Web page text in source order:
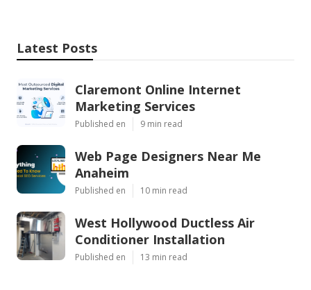
Latest Posts
Claremont Online Internet
Marketing Services
Published en 9 min read
Web Page Designers Near Me
Anaheim
Published en 10 min read
West Hollywood Ductless Air
Conditioner Installation
Published en 13 min read